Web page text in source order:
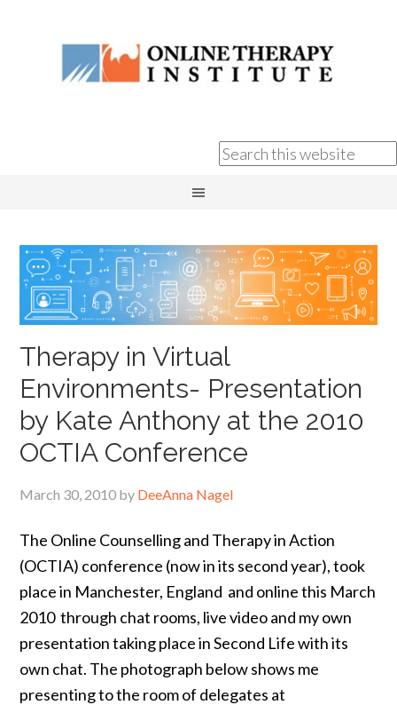
Therapy in Virtual
Environments- Presentation
by Kate Anthony at the 2010
OCTIA Conference
March 30, 2010 by DeeAnna Nagel
The Online Counselling and Therapy in Action
(OCTIA) conference (now in its second year), took
place in Manchester, England and online this March
2010 through chat rooms, live video and my own
presentation taking place in Second Life with its
own chat. The photograph below shows me
presenting to the room of delegates at